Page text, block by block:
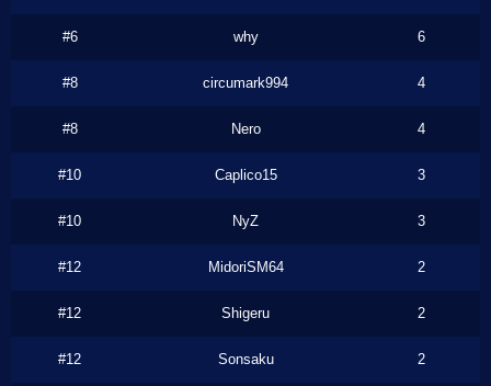
#6 why 6
#8 circumark994 4
#8 Nero 4
#10 Caplico15 3
#10 NyZ 3
#12 MidoriSM64 2
#12 Shigeru 2
#12 Sonsaku 2